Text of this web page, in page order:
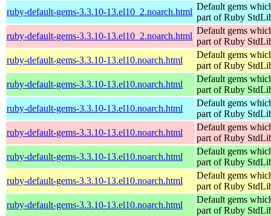
ruby-default-gems-3.3.10-13.el10_2.noarch.html
Default gems
part of Ruby
ruby-default-gems-3.3.10-13.el10_2.noarch.html
Default gems
part of Ruby
ruby-default-gems-3.3.10-13.el10.noarch.html
Default gems
part of Ruby
ruby-default-gems-3.3.10-13.el10.noarch.html
Default gems
part of Ruby
ruby-default-gems-3.3.10-13.el10.noarch.html
Default gems
part of Ruby
ruby-default-gems-3.3.10-13.el10.noarch.html
Default gems
part of Ruby
ruby-default-gems-3.3.10-13.el10.noarch.html
Default gems
part of Ruby
ruby-default-gems-3.3.10-13.el10.noarch.html
Default gems
part of Ruby
ruby-default-gems-3.3.10-13.el10.noarch.html
Default gems
part of Ruby